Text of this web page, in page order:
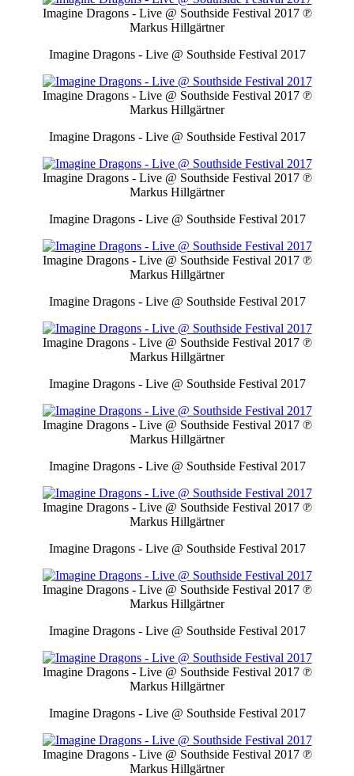
Imagine Dragons - Live @ Southside Festival 2017 ℗
Markus Hillgärtner
Imagine Dragons - Live @ Southside Festival 2017
Imagine Dragons - Live @ Southside Festival 2017 ℗
Markus Hillgärtner
Imagine Dragons - Live @ Southside Festival 2017
Imagine Dragons - Live @ Southside Festival 2017 ℗
Markus Hillgärtner
Imagine Dragons - Live @ Southside Festival 2017
Imagine Dragons - Live @ Southside Festival 2017 ℗
Markus Hillgärtner
Imagine Dragons - Live @ Southside Festival 2017
Imagine Dragons - Live @ Southside Festival 2017 ℗
Markus Hillgärtner
Imagine Dragons - Live @ Southside Festival 2017
Imagine Dragons - Live @ Southside Festival 2017 ℗
Markus Hillgärtner
Imagine Dragons - Live @ Southside Festival 2017
Imagine Dragons - Live @ Southside Festival 2017 ℗
Markus Hillgärtner
Imagine Dragons - Live @ Southside Festival 2017
Imagine Dragons - Live @ Southside Festival 2017 ℗
Markus Hillgärtner
Imagine Dragons - Live @ Southside Festival 2017
Imagine Dragons - Live @ Southside Festival 2017 ℗
Markus Hillgärtner
Imagine Dragons - Live @ Southside Festival 2017
Imagine Dragons - Live @ Southside Festival 2017 ℗
Markus Hillgärtner